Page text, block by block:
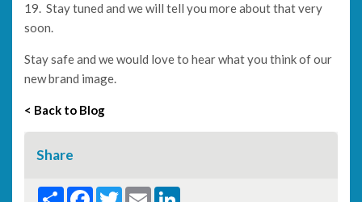
19. Stay tuned and we will tell you more about that very
soon.
Stay safe and we would love to hear what you think of our
new brand image.
< Back to Blog
Share
Share FacebookTwitterEmail